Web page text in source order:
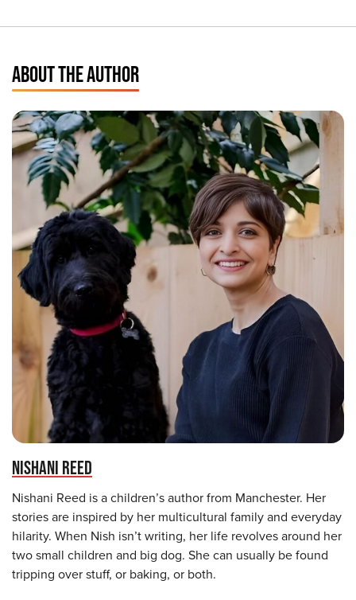
ABOUT THE AUTHOR
NISHANI REED
Nishani Reed is a children’s author from Manchester. Her
stories are inspired by her multicultural family and everyday
hilarity. When Nish isn’t writing, her life revolves around her
two small children and big dog. She can usually be found
tripping over stuff, or baking, or both.